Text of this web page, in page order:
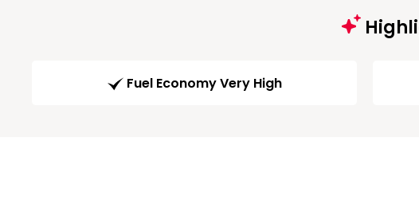
Fuel Economy Very High